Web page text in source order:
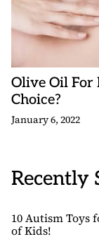
Olive Oil For
Choice?
January 6, 2022
Recently
10 Autism Toys
of Kids!